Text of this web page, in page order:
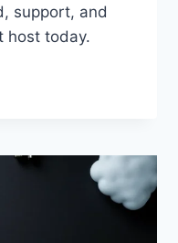
support, and
host today.